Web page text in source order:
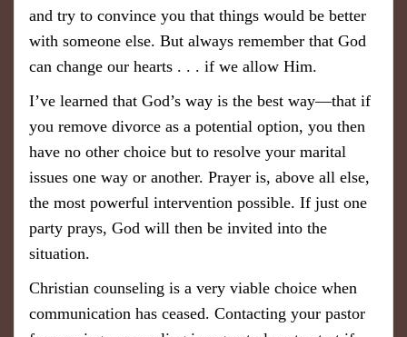
and try to convince you that things would be better
with someone else. But always remember that God
can change our hearts . . . if we allow Him.
I’ve learned that God’s way is the best way—that if
you remove divorce as a potential option, you then
have no other choice but to resolve your marital
issues one way or another. Prayer is, above all else,
the most powerful intervention possible. If just one
party prays, God will then be invited into the
situation.
Christian counseling is a very viable choice when
communication has ceased. Contacting your pastor